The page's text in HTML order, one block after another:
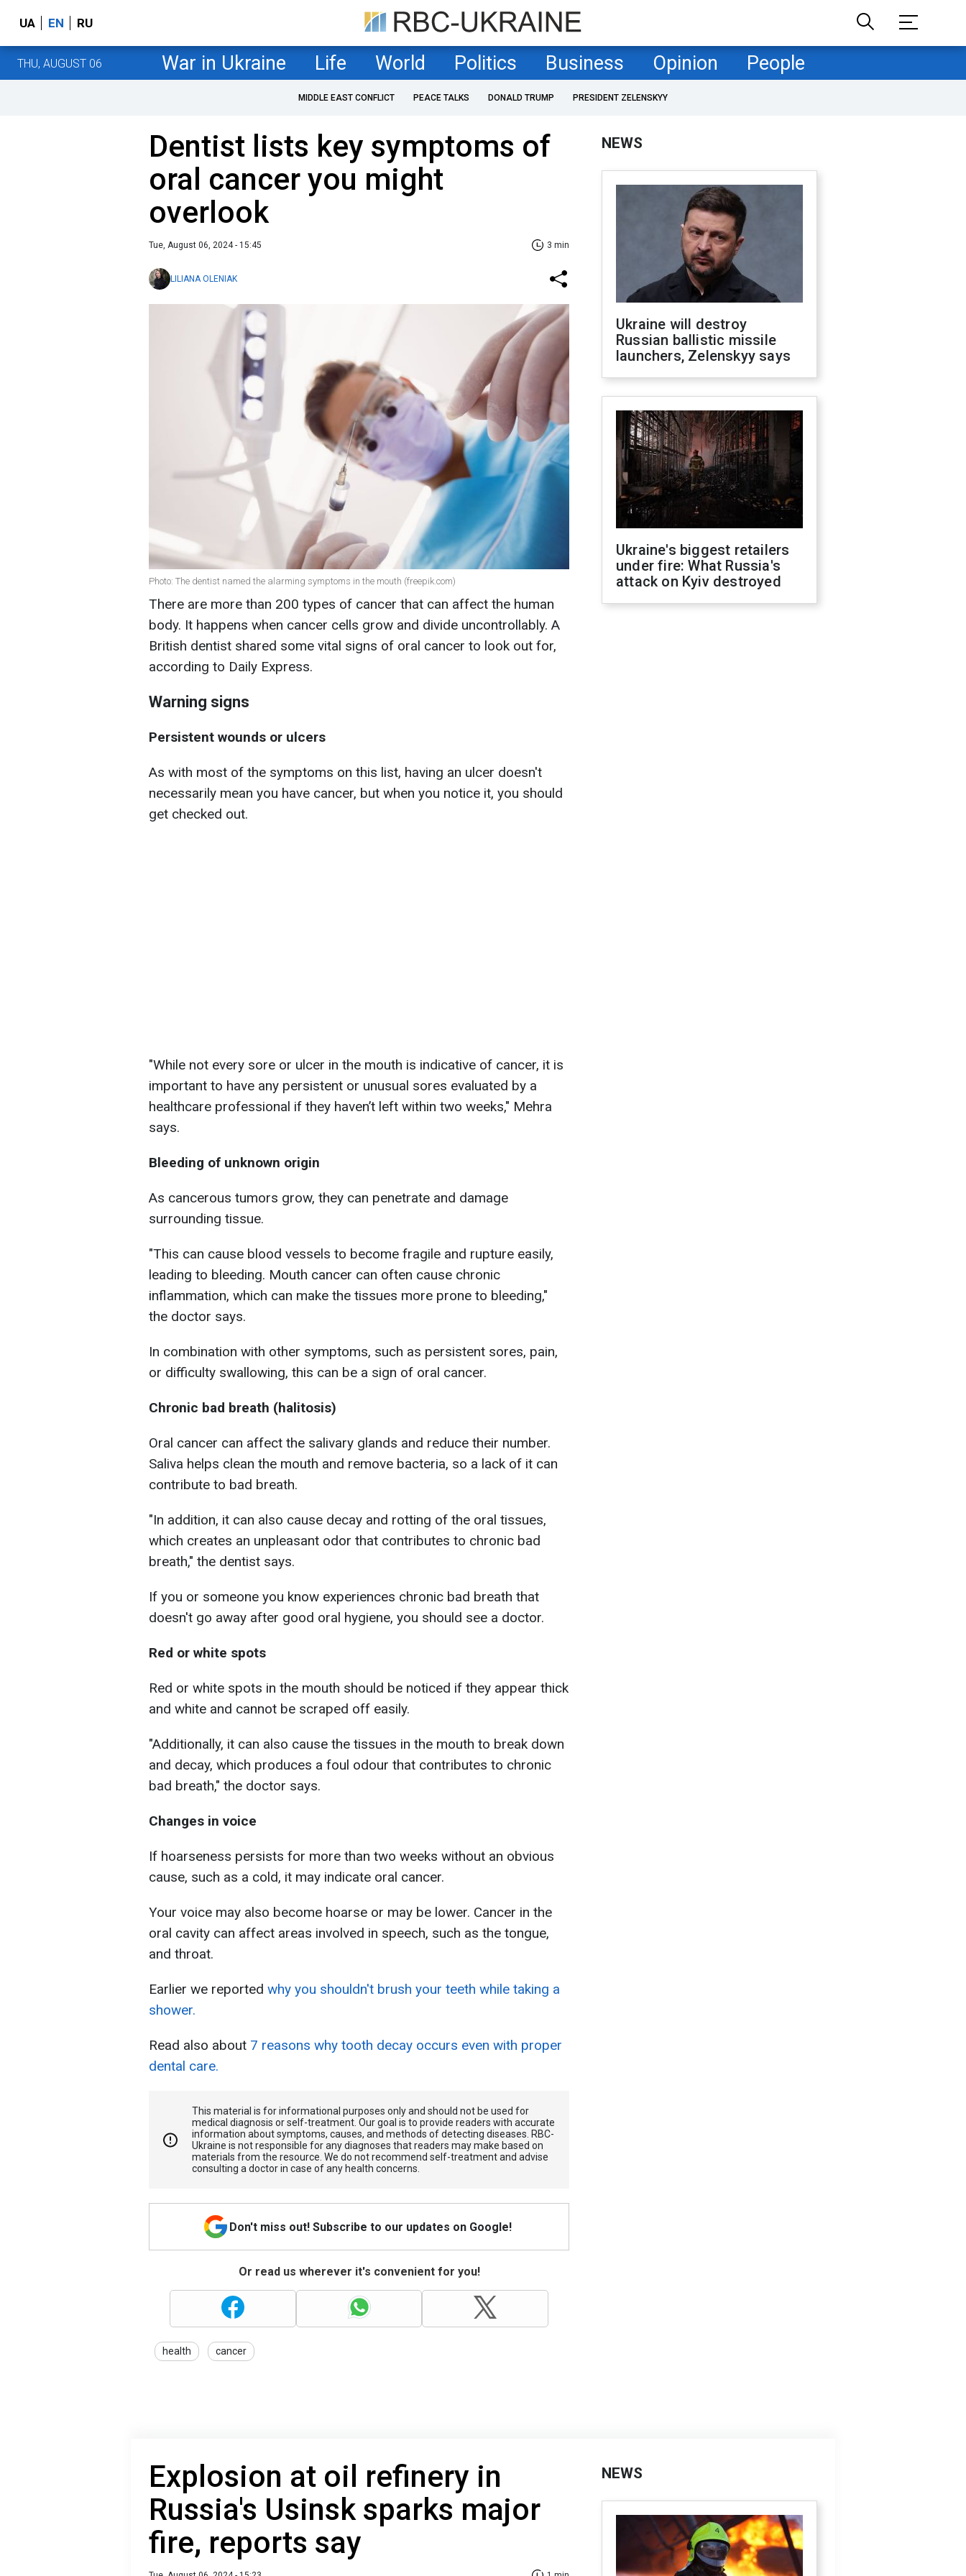
UA EN RU
THU, AUGUST 06 War in Ukraine Life World Politics Business Opinion People
MIDDLE EAST CONFLICT PEACE TALKS DONALD TRUMP PRESIDENT ZELENSKYY
Dentist lists key symptoms of
oral cancer you might
overlook
Tue, August 06, 2024 - 15:45 3 min
LILIANA OLENIAK
Photo: The dentist named the alarming symptoms in the mouth (freepik.com)
There are more than 200 types of cancer that can affect the human
body. It happens when cancer cells grow and divide uncontrollably. A
British dentist shared some vital signs of oral cancer to look out for,
according to Daily Express.
Warning signs
Persistent wounds or ulcers
As with most of the symptoms on this list, having an ulcer doesn't
necessarily mean you have cancer, but when you notice it, you should
get checked out.
"While not every sore or ulcer in the mouth is indicative of cancer, it is
important to have any persistent or unusual sores evaluated by a
healthcare professional if they haven’t left within two weeks," Mehra
says.
Bleeding of unknown origin
As cancerous tumors grow, they can penetrate and damage
surrounding tissue.
"This can cause blood vessels to become fragile and rupture easily,
leading to bleeding. Mouth cancer can often cause chronic
inflammation, which can make the tissues more prone to bleeding,"
the doctor says.
In combination with other symptoms, such as persistent sores, pain,
or difficulty swallowing, this can be a sign of oral cancer.
Chronic bad breath (halitosis)
Oral cancer can affect the salivary glands and reduce their number.
Saliva helps clean the mouth and remove bacteria, so a lack of it can
contribute to bad breath.
"In addition, it can also cause decay and rotting of the oral tissues,
which creates an unpleasant odor that contributes to chronic bad
breath," the dentist says.
If you or someone you know experiences chronic bad breath that
doesn't go away after good oral hygiene, you should see a doctor.
Red or white spots
Red or white spots in the mouth should be noticed if they appear thick
and white and cannot be scraped off easily.
"Additionally, it can also cause the tissues in the mouth to break down
and decay, which produces a foul odour that contributes to chronic
bad breath," the doctor says.
Changes in voice
If hoarseness persists for more than two weeks without an obvious
cause, such as a cold, it may indicate oral cancer.
Your voice may also become hoarse or may be lower. Cancer in the
oral cavity can affect areas involved in speech, such as the tongue,
and throat.
Earlier we reported why you shouldn't brush your teeth while taking a
shower.
Read also about 7 reasons why tooth decay occurs even with proper
dental care.
This material is for informational purposes only and should not be used for
medical diagnosis or self-treatment. Our goal is to provide readers with accurate
information about symptoms, causes, and methods of detecting diseases. RBС-
Ukraine is not responsible for any diagnoses that readers may make based on
materials from the resource. We do not recommend self-treatment and advise
consulting a doctor in case of any health concerns.
Don't miss out! Subscribe to our updates on Google!
Or read us wherever it's convenient for you!
health cancer
NEWS
Ukraine will destroy
Russian ballistic missile
launchers, Zelenskyy says
Ukraine's biggest retailers
under fire: What Russia's
attack on Kyiv destroyed
Explosion at oil refinery in
Russia's Usinsk sparks major
fire, reports say
NEWS